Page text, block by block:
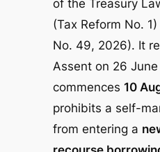
of the Treasury
(Tax Reform No.
No. 49, 2026). It
Assent on 26
commences 10
prohibits a self-
from entering a